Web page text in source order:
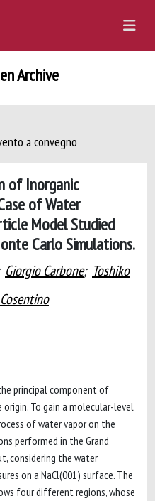
Archive
a convegno
of Inorganic
of Water
Model Studied
Carlo Simulations.
Giorgio Carbone; Toshiko
principal component of
To gain a molecular-level
of water vapor on the
performed in the Grand
considering the water
on a NaCl(001) surface. The
four different regions, whose